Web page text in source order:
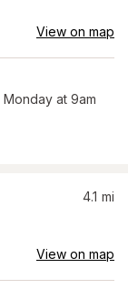
View on map
Monday at 9am
4.1 mi
View on map